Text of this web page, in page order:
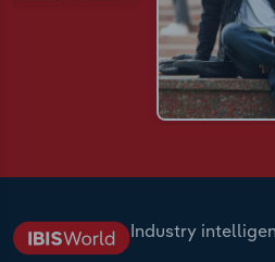
Industry